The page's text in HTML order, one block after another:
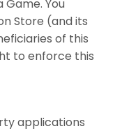
You
Store (and its
of this
to enforce this
applications